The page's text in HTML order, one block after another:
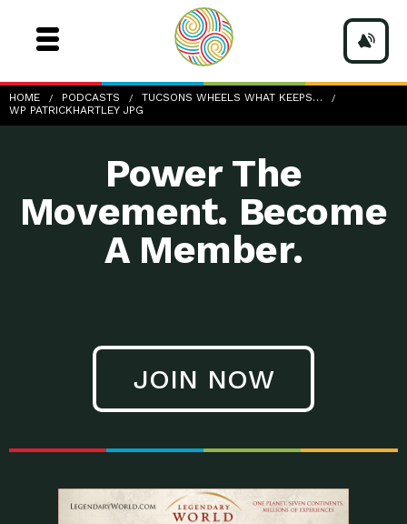
HOME PODCASTS
TUCSONS WHEELS WHAT KEEPS…
WP PATRICKHARTLEY JPG
wp-PatrickHartley.jpg
Power The
Movement. Become
A Member.
JOIN NOW